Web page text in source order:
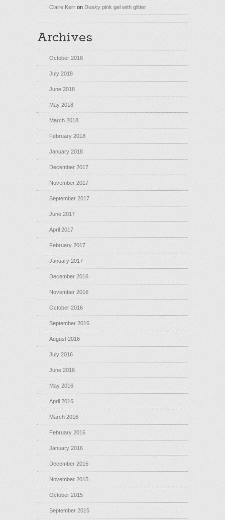
Claire Kerr on Dusky pink gel with glitter
Archives
October 2018
July 2018
June 2018
May 2018
March 2018
February 2018
January 2018
December 2017
November 2017
September 2017
June 2017
April 2017
February 2017
January 2017
December 2016
November 2016
October 2016
September 2016
August 2016
July 2016
June 2016
May 2016
April 2016
March 2016
February 2016
January 2016
December 2015
November 2015
October 2015
September 2015